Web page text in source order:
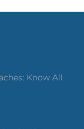
Know All